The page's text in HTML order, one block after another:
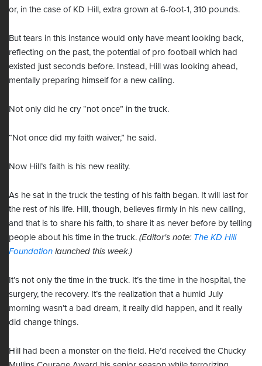
or, in the case of KD Hill, extra grown at 6-foot-1, 310 pounds.
But tears in this instance would only have meant looking back,
reflecting on the past, the potential of pro football which had
existed just seconds before. Instead, Hill was looking ahead,
mentally preparing himself for a new calling.
Not only did he cry “not once” in the truck.
“Not once did my faith waiver,” he said.
Now Hill’s faith is his new reality.
As he sat in the truck the testing of his faith began. It will last for
the rest of his life. Hill, though, believes firmly in his new calling,
and that is to share his faith, to share it as never before by telling
people about his time in the truck. (Editor's note: The KD Hill
Foundation launched this week.)
It’s not only the time in the truck. It’s the time in the hospital, the
surgery, the recovery. It’s the realization that a humid July
morning wasn’t a bad dream, it really did happen, and it really
did change things.
Hill had been a monster on the field. He’d received the Chucky